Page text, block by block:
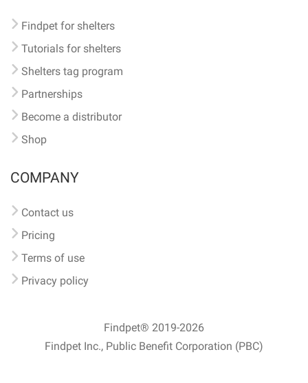
Findpet for shelters
Tutorials for shelters
Shelters tag program
Partnerships
Become a distributor
Shop
COMPANY
Contact us
Pricing
Terms of use
Privacy policy
Findpet® 2019-2026
Findpet Inc., Public Benefit Corporation (PBC)